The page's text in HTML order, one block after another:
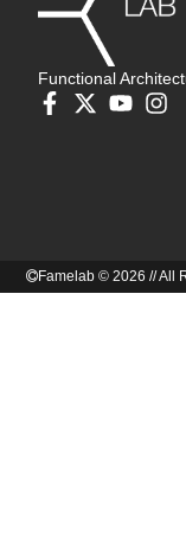
Functional
Famelab © 2026 // All